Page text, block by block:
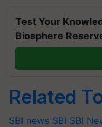
Test Your
Biosphere
Related
SBI news SBI SBI